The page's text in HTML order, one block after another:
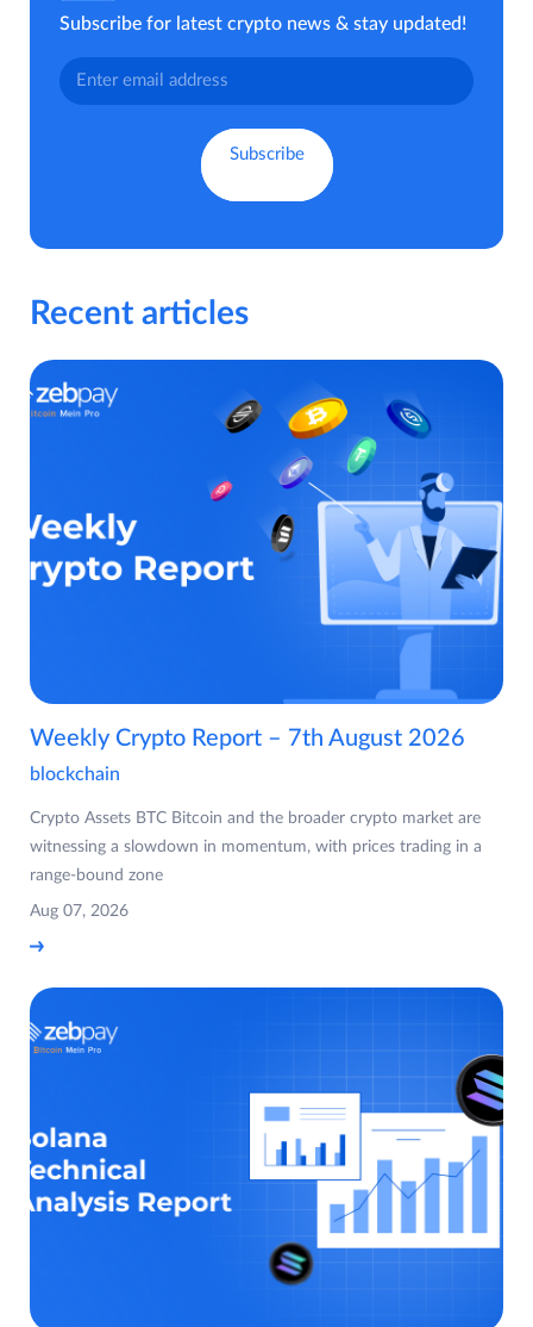
Subscribe for latest crypto news & stay updated!
Recent articles
Weekly Crypto Report – 7th August 2026
blockchain
Crypto Assets BTC Bitcoin and the broader crypto market are
witnessing a slowdown in momentum, with prices trading in a
range-bound zone
Aug 07, 2026